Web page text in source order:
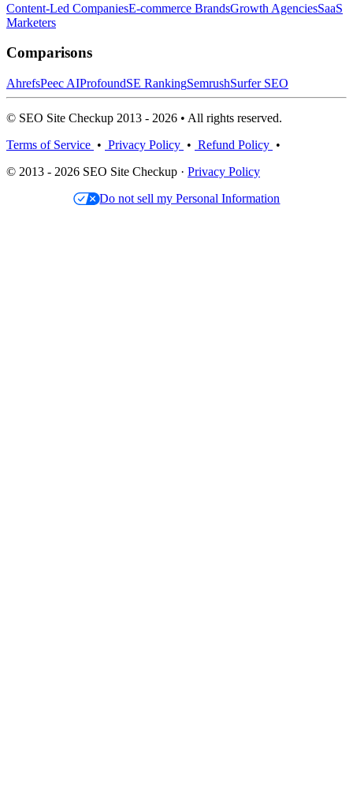
Content-Led CompaniesE-commerce BrandsGrowth AgenciesSaaS
Marketers
Comparisons
AhrefsPeec AIProfoundSE RankingSemrushSurfer SEO
© SEO Site Checkup 2013 - 2026 • All rights reserved.
Terms of Service • Privacy Policy • Refund Policy •
© 2013 - 2026 SEO Site Checkup · Privacy Policy
Do not sell my Personal Information